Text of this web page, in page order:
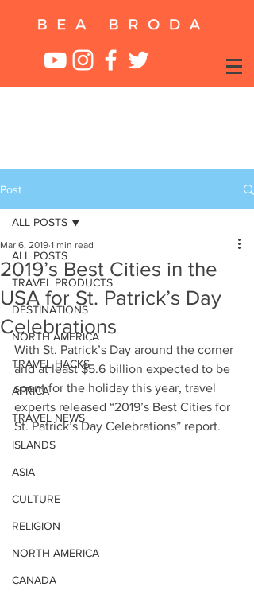
Post
ALL POSTS
TRAVEL PRODUCTS
DESTINATIONS
NORTH AMERICA
TRAVEL HACKS
AFRICA
TRAVEL NEWS
ISLANDS
ASIA
CULTURE
RELIGION
NORTH AMERICA
CANADA
ALL POSTS
2019’s Best Cities in the
USA for St. Patrick’s Day
Celebrations
Mar 6, 2019 1 min read
With St. Patrick’s Day around the corner
and at least $5.6 billion expected to be
spent for the holiday this year, travel
experts released “2019’s Best Cities for
St. Patrick’s Day Celebrations” report.